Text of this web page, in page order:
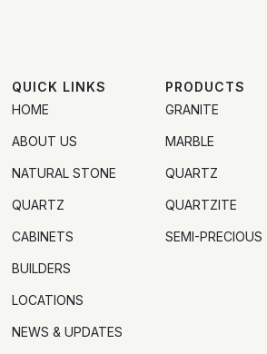
QUICK LINKS
HOME
ABOUT US
NATURAL STONE
QUARTZ
CABINETS
BUILDERS
LOCATIONS
NEWS & UPDATES
PRODUCTS
GRANITE
MARBLE
QUARTZ
QUARTZITE
SEMI-PRECIOUS